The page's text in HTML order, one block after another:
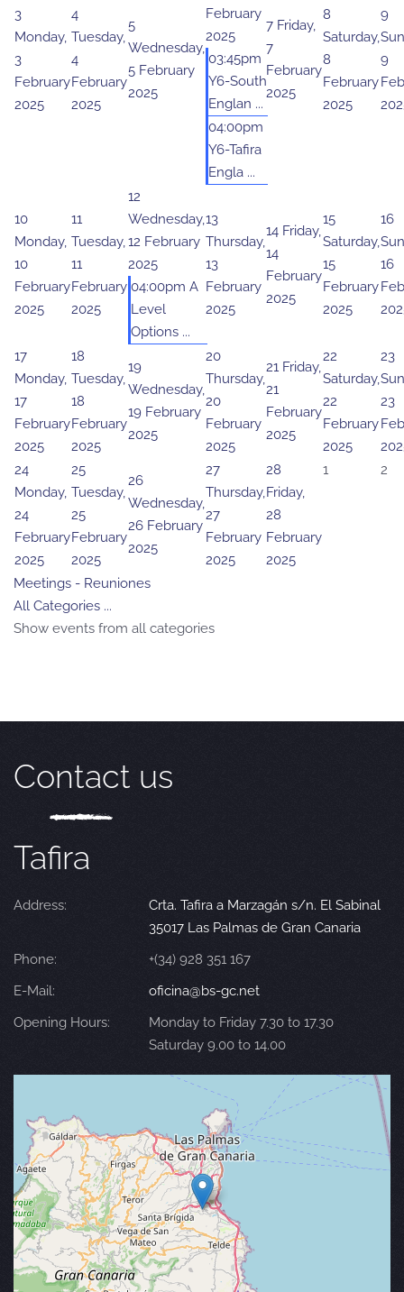
3
Monday,
3
February
2025
4
Tuesday,
4
February
2025
5
Wednesday,
5 February
2025
February
2025
03:45pm
Y6-South
Englan ...
04:00pm
Y6-Tafira
Engla ...
7 Friday,
7
February
2025
8
Saturday,
8
February
2025
9
9
10
Monday,
10
February
2025
11
Tuesday,
11
February
2025
12
Wednesday,
12 February
2025
04:00pm A
Level
Options ...
13
Thursday,
13
February
2025
14 Friday,
14
February
2025
15
Saturday,
15
February
2025
16
16
17
Monday,
17
February
2025
18
Tuesday,
18
February
2025
19
Wednesday,
19 February
2025
20
Thursday,
20
February
2025
21 Friday,
21
February
2025
22
Saturday,
22
February
2025
23
23
24
Monday,
24
February
2025
25
Tuesday,
25
February
2025
26
Wednesday,
26 February
2025
27
Thursday,
27
February
2025
28
Friday,
28
February
2025
1 2
Meetings - Reuniones
All Categories ...
Show events from all categories
Contact us
Tafira
Address:
Crta. Tafira a Marzagán s/n. El Sabinal
35017 Las Palmas de Gran Canaria
Phone:
+(34) 928 351 167
E-Mail:
oficina@bs-gc.net
Opening Hours:
Monday to Friday 7.30 to 17.30
Saturday 9.00 to 14.00